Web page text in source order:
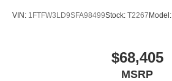
VIN: 1FTFW3LD9SFA98499Stock: T2267Model:
$68,405
MSRP